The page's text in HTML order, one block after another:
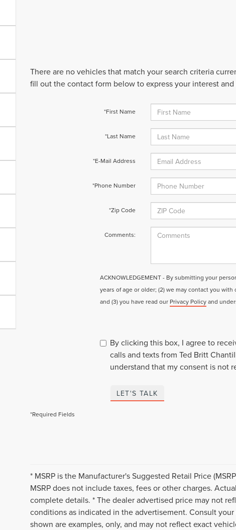
There are no vehicles that match your search criteria
fill out the contact form below to express your interest
*First Name
*Last Name
*E-Mail Address
*Phone Number
*Zip Code
Comments:
ACKNOWLEDGEMENT - By submitting your
years of age or older; (2) we may contact you
and (3) you have read our Privacy Policyand
By clicking this box, I agree to
calls and texts from Ted Britt
understand that my consent is not
LET'S TALK
*Required Fields
* MSRP is the Manufacturer's Suggested Retail Price
MSRP does not include taxes, fees or other charges.
complete details. * The dealer advertised price may not
conditions as indicated in the advertisement. Consult
shown are examples, only, and may not reflect exact